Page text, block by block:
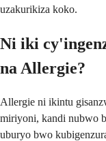
uzakurikiza koko.
Ni iki
na Allergie?
Allergie ni ikintu
miriyoni, kandi nubwo
uburyo bwo